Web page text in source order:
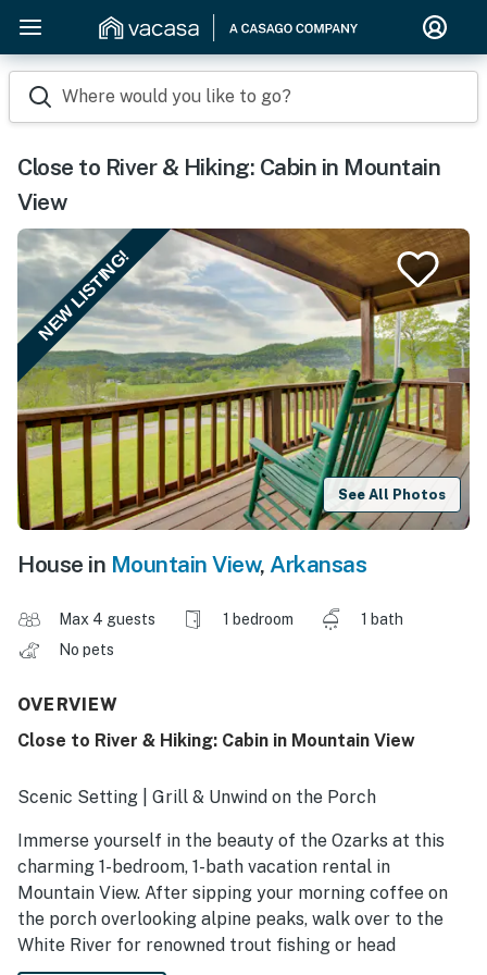
Where would you like to go?
Close to River & Hiking: Cabin in Mountain
View
NEW LISTING!
See All Photos
House in Mountain View, Arkansas
Max 4 guests 1 bedroom
1 bath
No pets
OVERVIEW
Close to River & Hiking: Cabin in Mountain View
Scenic Setting | Grill & Unwind on the Porch
Immerse yourself in the beauty of the Ozarks at this
charming 1-bedroom, 1-bath vacation rental in
Mountain View. After sipping your morning coffee on
the porch overlooking alpine peaks, walk over to the
White River for renowned trout fishing or head